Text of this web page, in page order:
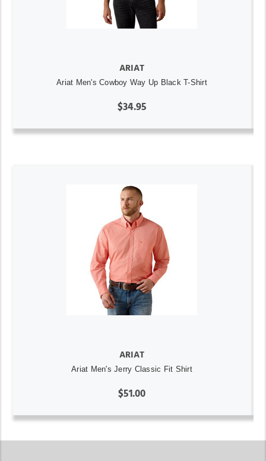
ARIAT
Ariat Men's Cowboy Way Up Black T-Shirt
$34.95
ARIAT
Ariat Men's Jerry Classic Fit Shirt
$51.00